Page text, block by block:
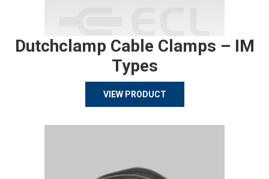
Dutchclamp Cable Clamps – IM
Types
VIEW PRODUCT